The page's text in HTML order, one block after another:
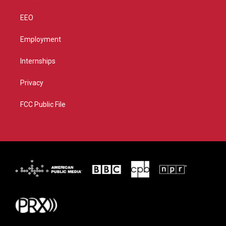
EEO
Employment
Internships
Privacy
FCC Public File